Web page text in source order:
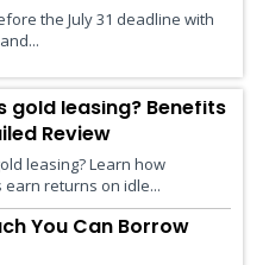
the July 31 deadline with
gold leasing? Benefits
Review
leasing? Learn how
returns on idle...
You Can Borrow